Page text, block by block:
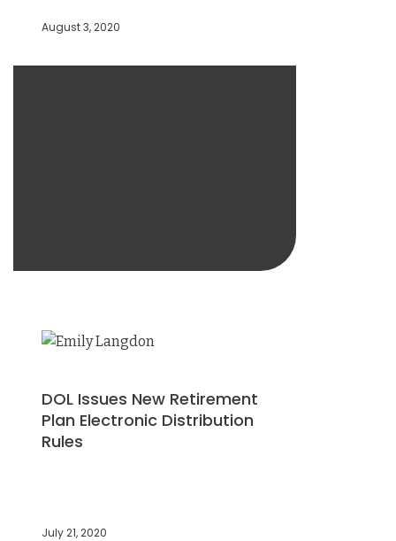
August 3, 2020
DOL Issues New Retirement
Plan Electronic Distribution
Rules
July 21, 2020